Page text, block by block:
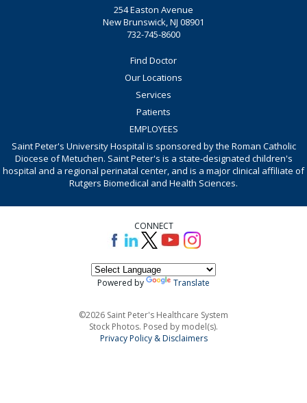
254 Easton Avenue
New Brunswick, NJ 08901
732-745-8600
Find Doctor
Our Locations
Services
Patients
EMPLOYEES
Saint Peter's University Hospital is sponsored by the Roman Catholic
Diocese of Metuchen. Saint Peter's is a state-designated children's
hospital and a regional perinatal center, and is a major clinical affiliate of
Rutgers Biomedical and Health Sciences.
CONNECT
Powered by Translate
©2026 Saint Peter's Healthcare System
Stock Photos. Posed by model(s).
Privacy Policy & Disclaimers